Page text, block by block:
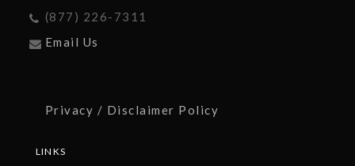
(877) 226-7311
Email Us
Privacy / Disclaimer Policy
LINKS